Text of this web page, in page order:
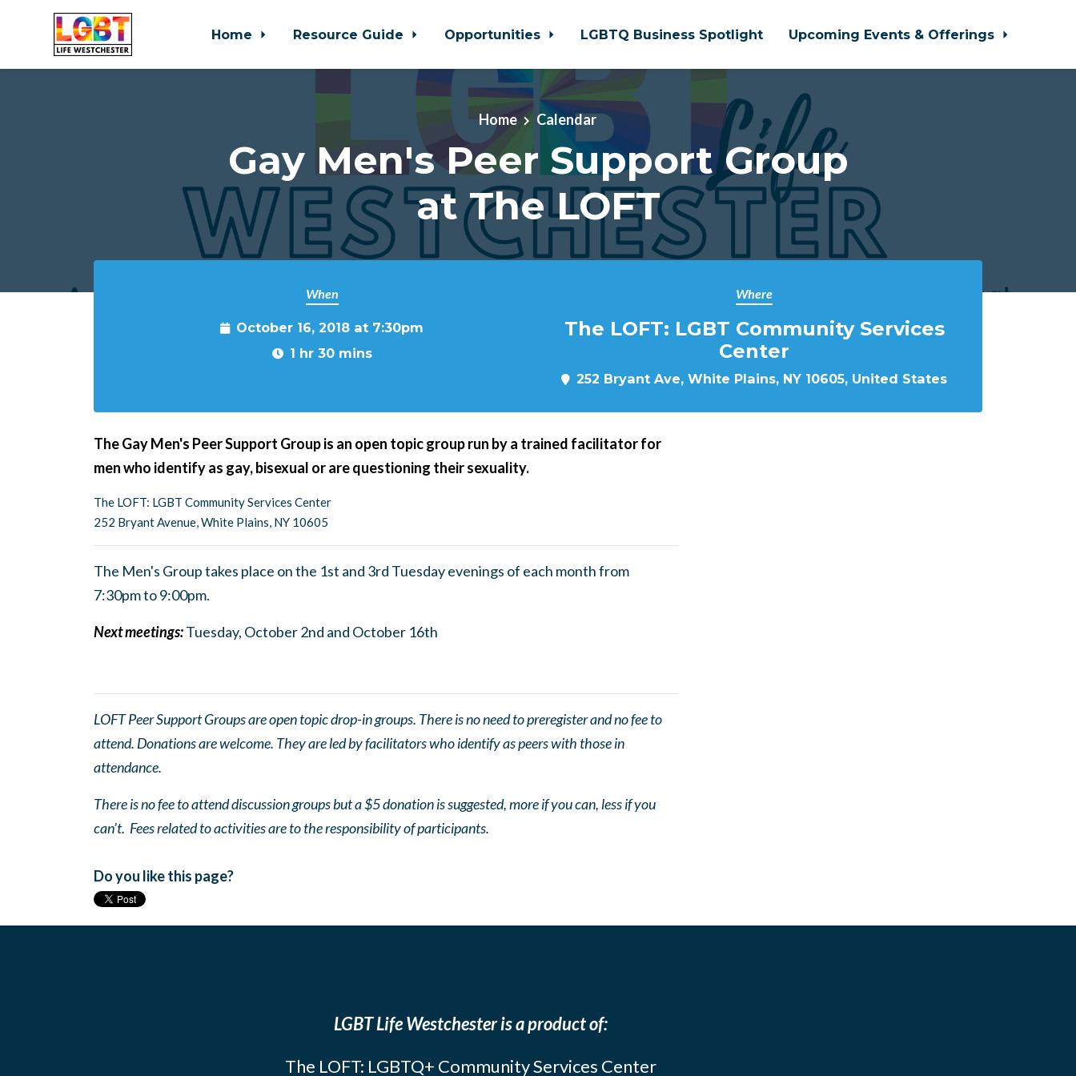
Home Resource Guide Opportunities LGBTQ Business Spotlight Upcoming Events & Offerings
Home Calendar
Gay Men's Peer Support Group
at The LOFT
When
October 16, 2018 at 7:30pm
1 hr 30 mins
Where
The LOFT: LGBT Community Services
Center
252 Bryant Ave, White Plains, NY 10605, United States
The Gay Men's Peer Support Group is an open topic group run by a trained facilitator for
men who identify as gay, bisexual or are questioning their sexuality.
The LOFT: LGBT Community Services Center
252 Bryant Avenue, White Plains, NY 10605
The Men's Group takes place on the 1st and 3rd Tuesday evenings of each month from
7:30pm to 9:00pm.
Next meetings:Tuesday, October 2nd and October 16th
LOFT Peer Support Groups are open topic drop-in groups. There is no need to preregister and no fee to
attend. Donations are welcome. They are led by facilitators who identify as peers with those in
attendance.
There is no fee to attend discussion groups but a $5 donation is suggested, more if you can, less if you
can’t. Fees related to activities are to the responsibility of participants.
Do you like this page?
LGBT Life Westchester is a product of:
The LOFT: LGBTQ+ Community Services Center